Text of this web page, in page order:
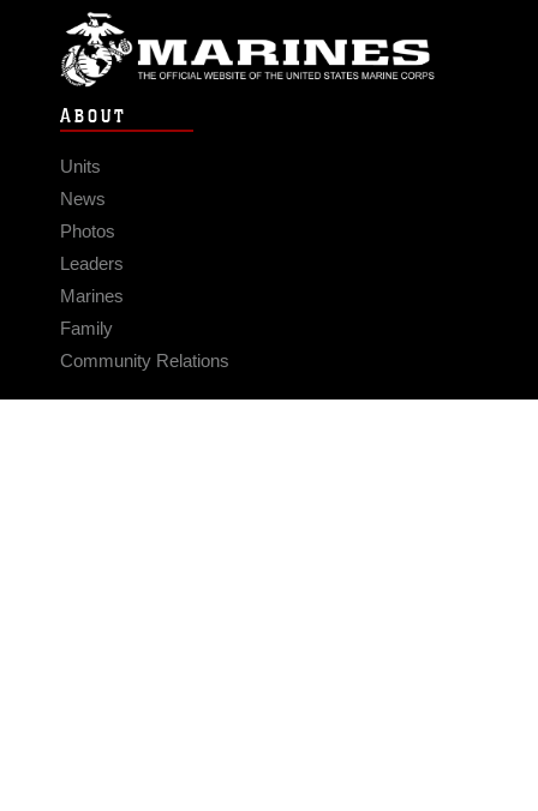
ABOUT
Units
News
Photos
Leaders
Marines
Family
Community Relations